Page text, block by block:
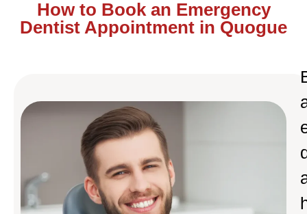
How to Book an Emergency
Dentist Appointment in Quogue